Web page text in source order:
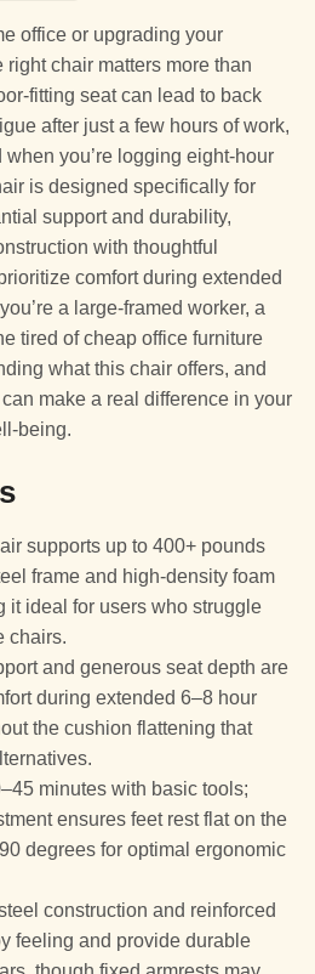
office or upgrading your
chair matters more than
fitting seat can lead to back
after just a few hours of work,
you’re logging eight-hour
is designed specifically for
support and durability,
with thoughtful
comfort during extended
a large-framed worker, a
tired of cheap office furniture
what this chair offers, and
make a real difference in your
being.
supports up to 400+ pounds
frame and high-density foam
it ideal for users who struggle
chairs.
and generous seat depth are
during extended 6–8 hour
the cushion flattening that
minutes with basic tools;
ensures feet rest flat on the
degrees for optimal ergonomic
construction and reinforced
feeling and provide durable